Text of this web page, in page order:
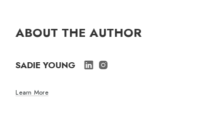
ABOUT THE AUTHOR
SADIE YOUNG
Learn More